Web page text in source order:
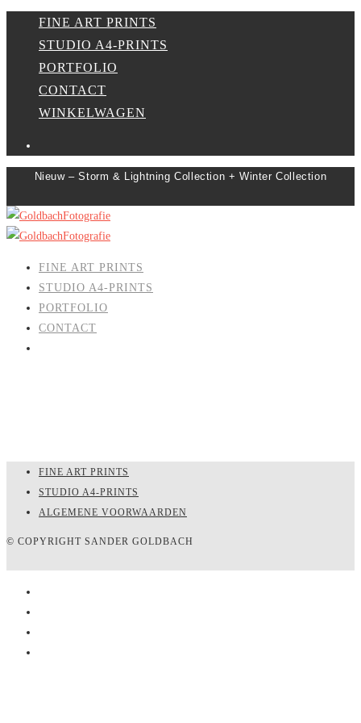
FINE ART PRINTS
STUDIO A4-PRINTS
PORTFOLIO
CONTACT
WINKELWAGEN
Nieuw – Storm & Lightning Collection + Winter Collection
FINE ART PRINTS
STUDIO A4-PRINTS
PORTFOLIO
CONTACT
FINE ART PRINTS
STUDIO A4-PRINTS
ALGEMENE VOORWAARDEN
© COPYRIGHT SANDER GOLDBACH